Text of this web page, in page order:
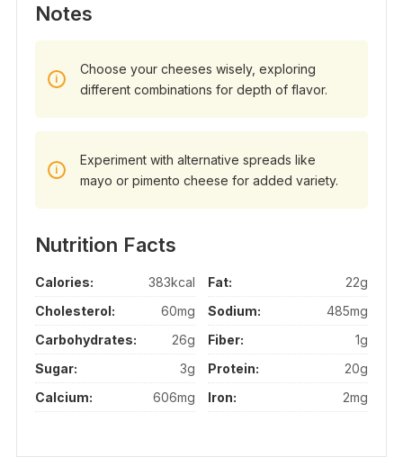
Notes
Choose your cheeses wisely, exploring
different combinations for depth of flavor.
Experiment with alternative spreads like
mayo or pimento cheese for added variety.
Nutrition Facts
Calories: 383kcal Fat:
22g
Cholesterol:
60mg Sodium:
485mg
Carbohydrates:
26g Fiber:
1g
Sugar:
3g Protein:
20g
Calcium:
606mg Iron: 2mg